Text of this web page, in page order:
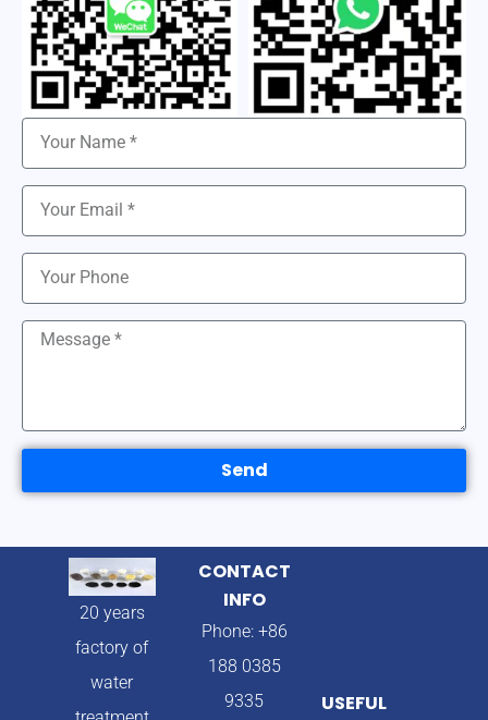
Send
20 years
factory of
water
CONTACT
INFO
Phone: +86
188 0385
9335
USEFUL